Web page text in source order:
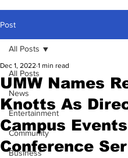
Post
All Posts
News
Entertainment
Community
Business
All Posts
UMW Names
Knotts As
Campus
Conference
Dec 1, 2022 1 min read